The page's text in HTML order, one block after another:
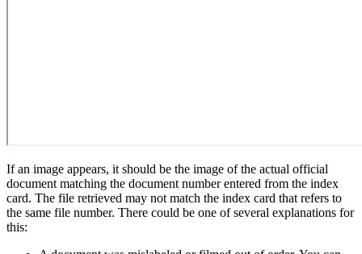
If an image appears, it should be the image of the actual official
document matching the document number entered from the index
card. The file retrieved may not match the index card that refers to
the same file number. There could be one of several explanations for
this: